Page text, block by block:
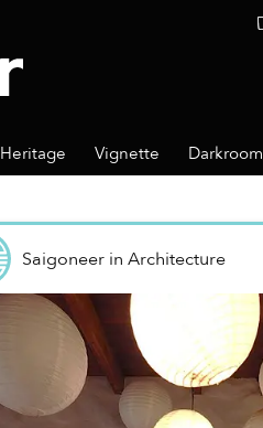
Heritage Vignette Darkroom
Saigoneerin Architecture